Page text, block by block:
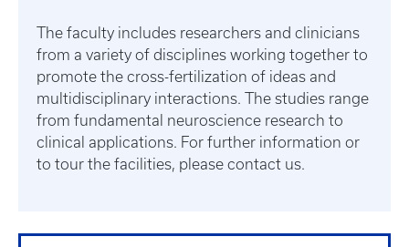
The faculty includes researchers and clinicians
from a variety of disciplines working together to
promote the cross-fertilization of ideas and
multidisciplinary interactions. The studies range
from fundamental neuroscience research to
clinical applications. For further information or
to tour the facilities, please contact us.